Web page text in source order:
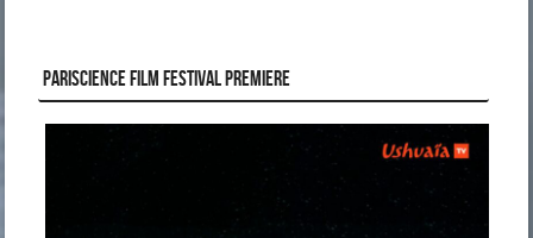
PARISCIENCE FILM FESTIVAL PREMIERE